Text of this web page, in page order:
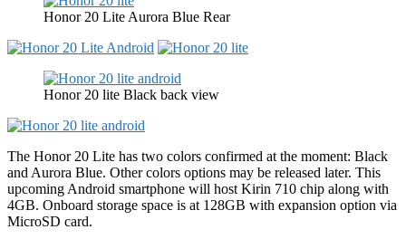
Honor 20 Lite Aurora Blue Rear
Honor 20 lite Black back view
The Honor 20 Lite has two colors confirmed at the moment: Black
and Aurora Blue. Other colors options may be released later. This
upcoming Android smartphone will host Kirin 710 chip along with
4GB. Onboard storage space is at 128GB with expansion option via
MicroSD card.